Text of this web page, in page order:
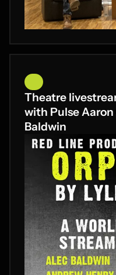
Theatre
with Pulse
Baldwin